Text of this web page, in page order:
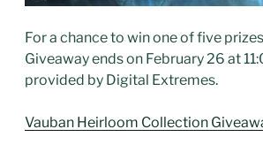
For a chance to win one of five
Giveaway ends on February 26 at
provided by Digital Extremes.
Vauban Heirloom Collection